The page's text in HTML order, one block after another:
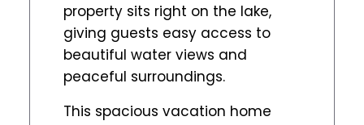
property sits right on the lake,
giving guests easy access to
beautiful water views and
peaceful surroundings.
This spacious vacation home